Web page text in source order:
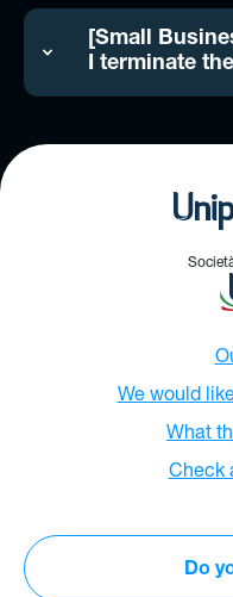
[Small
I terminate
We would
What
Check
Do